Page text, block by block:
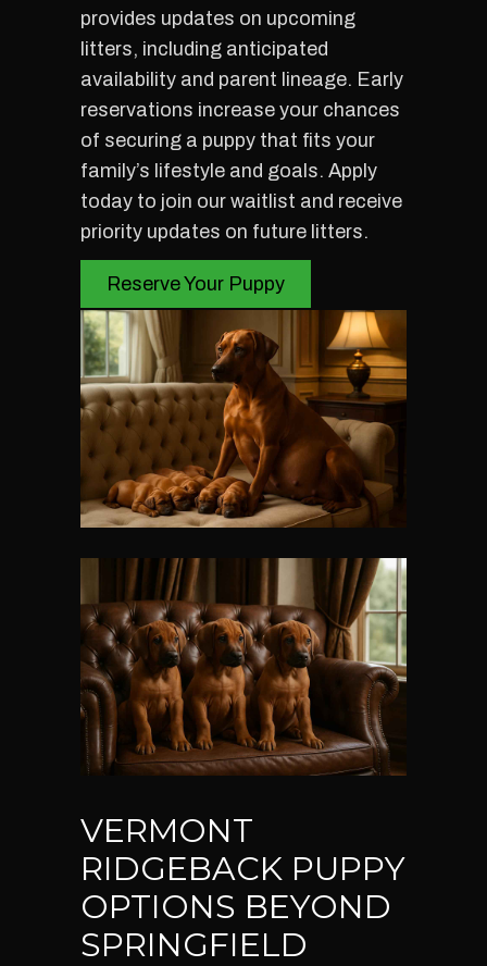
provides updates on upcoming
litters, including anticipated
availability and parent lineage. Early
reservations increase your chances
of securing a puppy that fits your
family’s lifestyle and goals. Apply
today to join our waitlist and receive
priority updates on future litters.
Reserve Your Puppy
VERMONT
RIDGEBACK PUPPY
OPTIONS BEYOND
SPRINGFIELD